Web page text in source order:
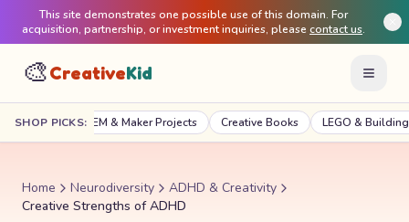
This site demonstrates one possible use of this domain. For
acquisition, partnership, or investment inquiries, please contact us.
🎨CreativeKid
SHOP PICKS:
Kits STEM & Maker Projects Creative Books LEGO & Building
Home Neurodiversity
ADHD & Creativity
Creative Strengths of ADHD